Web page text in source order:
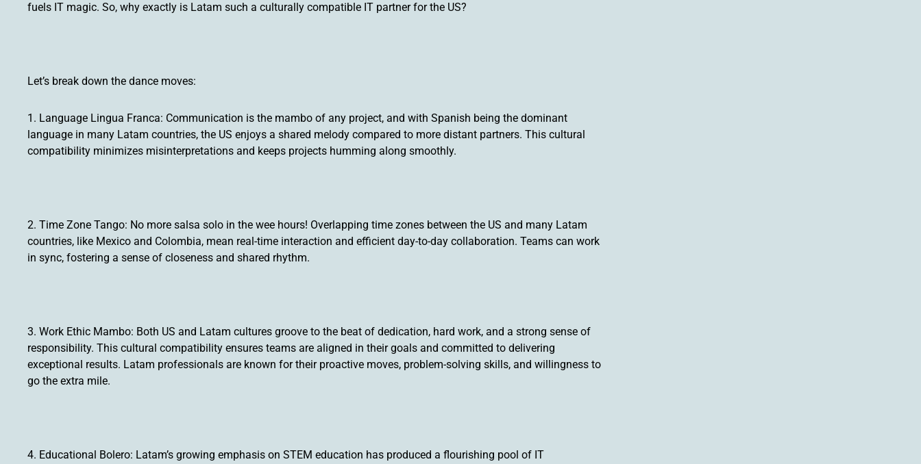
fuels IT magic. So, why exactly is Latam such a culturally compatible IT partner for the US?
Let’s break down the dance moves:
1. Language Lingua Franca: Communication is the mambo of any project, and with Spanish being the dominant
language in many Latam countries, the US enjoys a shared melody compared to more distant partners. This cultural
compatibility minimizes misinterpretations and keeps projects humming along smoothly.
2. Time Zone Tango: No more salsa solo in the wee hours! Overlapping time zones between the US and many Latam
countries, like Mexico and Colombia, mean real-time interaction and efficient day-to-day collaboration. Teams can work
in sync, fostering a sense of closeness and shared rhythm.
3. Work Ethic Mambo: Both US and Latam cultures groove to the beat of dedication, hard work, and a strong sense of
responsibility. This cultural compatibility ensures teams are aligned in their goals and committed to delivering
exceptional results. Latam professionals are known for their proactive moves, problem-solving skills, and willingness to
go the extra mile.
4. Educational Bolero: Latam’s growing emphasis on STEM education has produced a flourishing pool of IT